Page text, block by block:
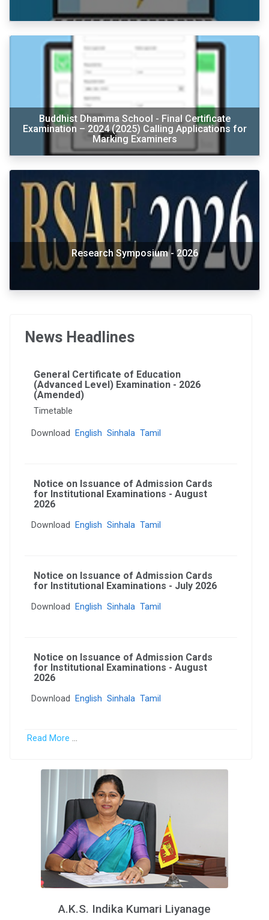
Buddhist Dhamma School - Final Certificate
Examination – 2024 (2025) Calling Applications for
Marking Examiners
Research Symposium - 2026
News Headlines
General Certificate of Education
(Advanced Level) Examination - 2026
(Amended)
Timetable
Download English Sinhala Tamil
Notice on Issuance of Admission Cards
for Institutional Examinations - August
2026
Download English Sinhala Tamil
Notice on Issuance of Admission Cards
for Institutional Examinations - July 2026
Download English Sinhala Tamil
Notice on Issuance of Admission Cards
for Institutional Examinations - August
2026
Download English Sinhala Tamil
Read More
A.K.S. Indika Kumari Liyanage